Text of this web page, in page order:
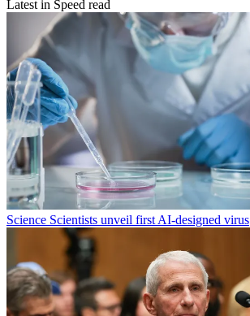
Latest in Speed read
Science Scientists unveil first AI-designed virus